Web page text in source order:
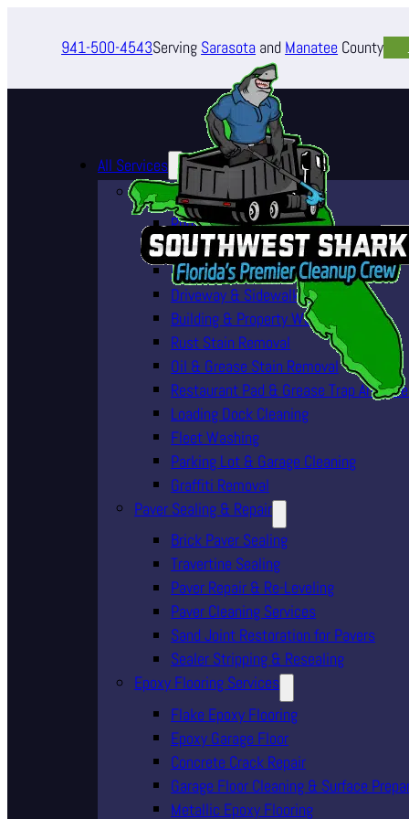
941-500-4543Serving Sarasota and Manatee County
All Services
Pressure Washing Services
Roof Cleaning (Soft Wash)
House Washing Services
Pool Deck & Enclosure Cleaning
Driveway & Sidewalk Cleaning
Building & Property Washing
Rust Stain Removal
Oil & Grease Stain Removal
Restaurant Pad & Grease Trap Area
Loading Dock Cleaning
Fleet Washing
Parking Lot & Garage Cleaning
Graffiti Removal
Paver Sealing & Repair
Brick Paver Sealing
Travertine Sealing
Paver Repair & Re-Leveling
Paver Cleaning Services
Sand Joint Restoration for Pavers
Sealer Stripping & Resealing
Epoxy Flooring Services
Flake Epoxy Flooring
Epoxy Garage Floor
Concrete Crack Repair
Garage Floor Cleaning & Surface
Metallic Epoxy Flooring